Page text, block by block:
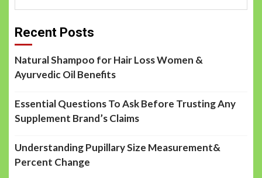
Recent Posts
Natural Shampoo for Hair Loss Women &
Ayurvedic Oil Benefits
Essential Questions To Ask Before Trusting Any
Supplement Brand’s Claims
Understanding Pupillary Size Measurement&
Percent Change